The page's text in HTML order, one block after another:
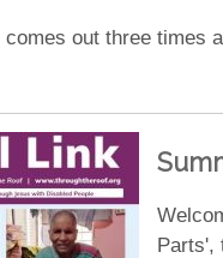
out three times
Parts',